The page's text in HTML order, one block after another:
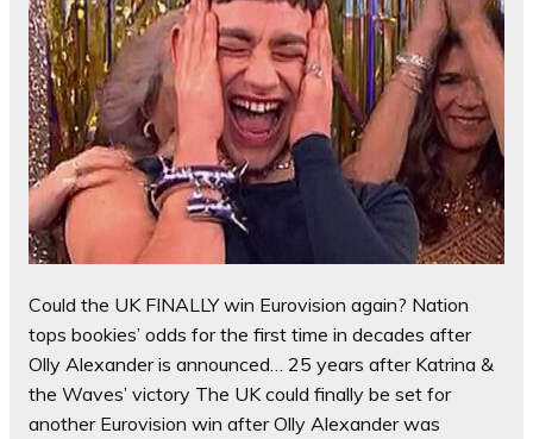
Could the UK FINALLY win Eurovision again? Nation
tops bookies’ odds for the first time in decades after
Olly Alexander is announced… 25 years after Katrina &
the Waves’ victory The UK could finally be set for
another Eurovision win after Olly Alexander was